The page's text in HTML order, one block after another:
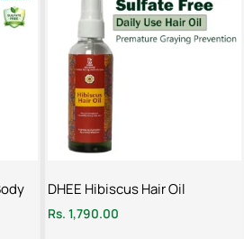
DHEE Hibiscus Hair Oil
Rs. 1,790.00